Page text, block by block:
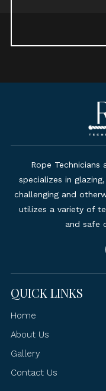
Rope Technicians
specializes in
challenging and
utilizes a variety of
and safe
QUICK LINKS
Home
About Us
Gallery
Contact Us